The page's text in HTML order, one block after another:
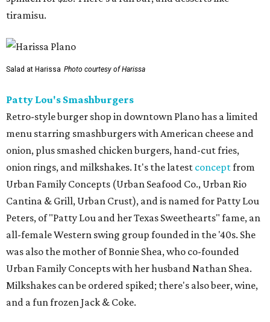
tiramisu.
Salad at Harissa Photo courtesy of Harissa
Patty Lou's Smashburgers
Retro-style burger shop in downtown Plano has a limited
menu starring smashburgers with American cheese and
onion, plus smashed chicken burgers, hand-cut fries,
onion rings, and milkshakes. It's the latest conceptfrom
Urban Family Concepts (Urban Seafood Co., Urban Rio
Cantina & Grill, Urban Crust), and is named for Patty Lou
Peters, of "Patty Lou and her Texas Sweethearts" fame, an
all-female Western swing group founded in the '40s. She
was also the mother of Bonnie Shea, who co-founded
Urban Family Concepts with her husband Nathan Shea.
Milkshakes can be ordered spiked; there's also beer, wine,
and a fun frozen Jack & Coke.